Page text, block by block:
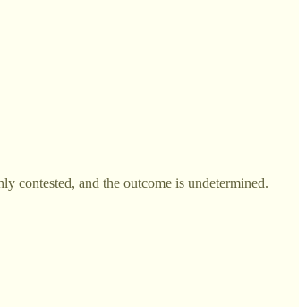
contested, and the outcome is undetermined.